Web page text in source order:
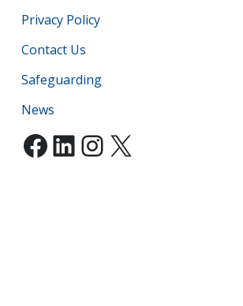
Privacy Policy
Contact Us
Safeguarding
News
Facebook
LinkedIn
Instagram
X